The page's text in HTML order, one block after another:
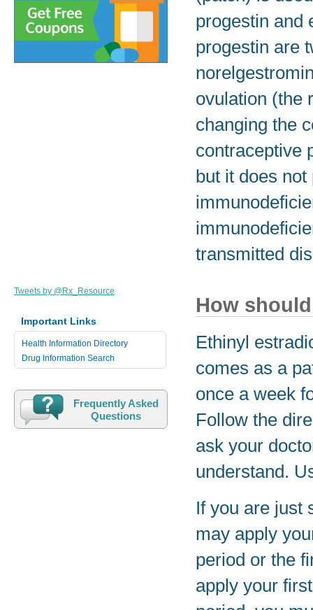
progestin and
progestin are
ovulation (the
changing the
contraceptive
but it does
transmitted
How
Ethinyl
comes as a
once a week
Follow the
ask your
understand.
If you are just
may apply
period or the
apply your
Tweets by @Rx_Resource
Important Links
Health Information Directory
Drug Information Search
Frequently Asked
Questions